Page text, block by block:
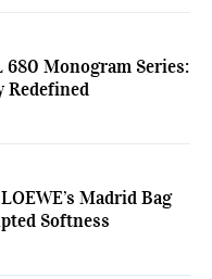
680 Monogram Series:
Redefined
Madrid Bag
Softness